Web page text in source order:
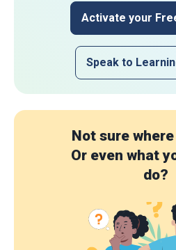
Activate your
Speak to
Not sure
Or even what
do?